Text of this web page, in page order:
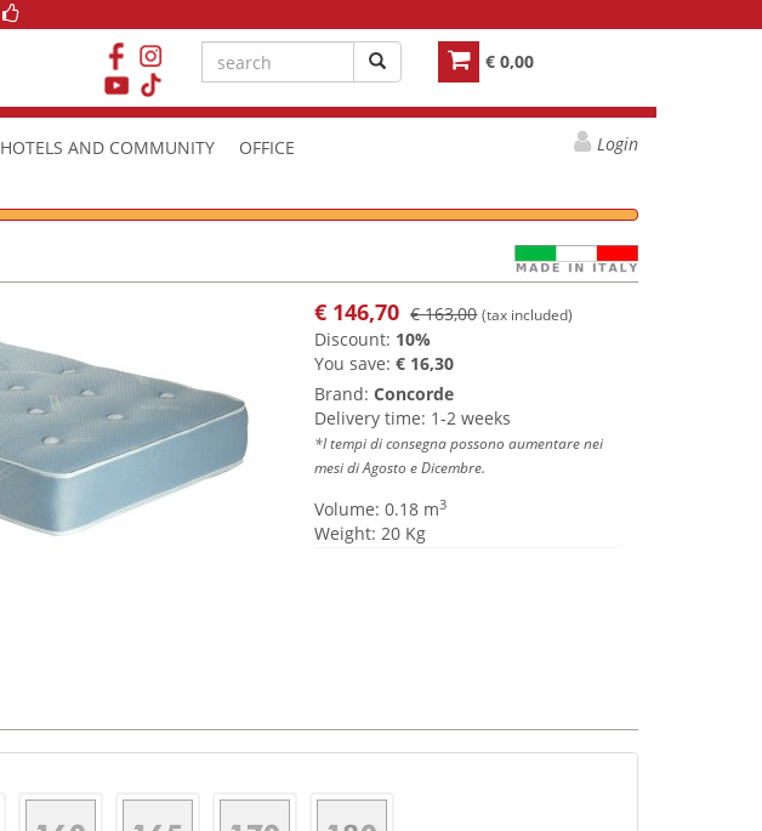
€ 0,00
HOTELS AND COMMUNITY OFFICE Login
€ 146,70 € 163,00 (tax included)
Discount: 10%
You save:€ 16,30
Brand:Concorde
Delivery time: 1-2 weeks
*I tempi di consegna possono aumentare nei
mesi di Agosto e Dicembre.
Volume: 0.18 m3
Weight: 20 Kg